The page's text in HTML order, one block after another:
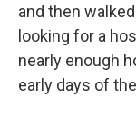
and then
looking for a
nearly enough
early days of